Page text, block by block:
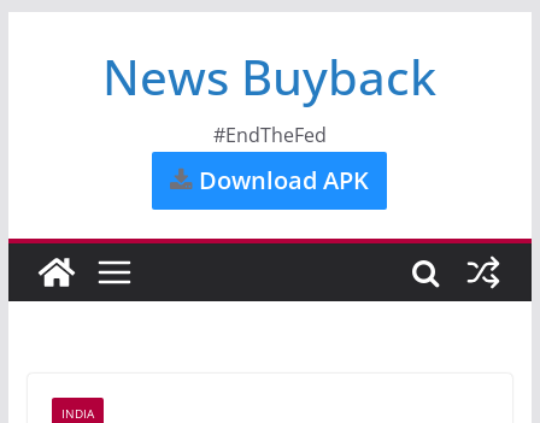
News Buyback
#EndTheFed
Download APK
INDIA